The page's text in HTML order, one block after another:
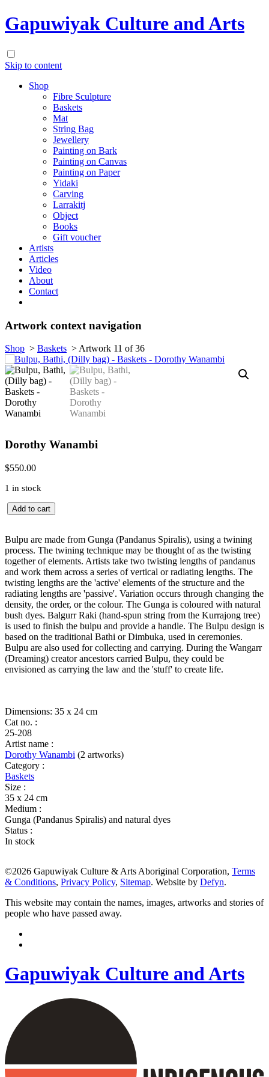
Gapuwiyak Culture and Arts
Skip to content
Shop
Fibre Sculpture
Baskets
Mat
String Bag
Jewellery
Painting on Bark
Painting on Canvas
Painting on Paper
Yidaki
Carving
Larrakitj
Object
Books
Gift voucher
Artists
Articles
Video
About
Contact
Artwork context navigation
Shop > Baskets > Artwork 11 of 36
Dorothy Wanambi
$550.00
1 in stock
Bulpu,
Bathi,
bag)
quantity
Add to cart
Bulpu are made from Gunga (Pandanus Spiralis), using a twining
process. The twining technique may be thought of as the twisting
together of elements. Artists take two twisting lengths of pandanus
and work them across a series of vertical or radiating lengths. The
twisting lengths are the 'active' elements of the structure and the
radiating lengths are 'passive'. Variation occurs through changing the
density, the order, or the colour. The Gunga is coloured with natural
bush dyes. Balgurr Raki (hand-spun string from the Kurrajong tree)
is used to finish the bulpu and provide a handle. The Bulpu design is
based on the traditional Bathi or Dimbuka, used in ceremonies.
Bulpu are also used for collecting and carrying. During the Wangarr
(Dreaming) creator ancestors carried Bulpu, they could be
envisioned as carrying the law and the 'stuff' to create life.
Dimensions: 35 x 24 cm
Cat no. :
25-208
Artist name :
Dorothy Wanambi (2 artworks)
Category :
Baskets
Size :
35 x 24 cm
Medium :
Gunga (Pandanus Spiralis) and natural dyes
Status :
In stock
©2026 Gapuwiyak Culture & Arts Aboriginal Corporation, Terms
& Conditions, Privacy Policy, Sitemap. Website by Defyn.
This website may contain the names, images, artworks and stories of
people who have passed away.
Gapuwiyak Culture and Arts